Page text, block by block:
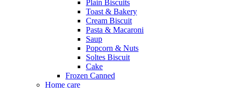
Plain Biscuits
Toast & Bakery
Cream Biscuit
Pasta & Macaroni
Saup
Popcorn & Nuts
Soltes Biscuit
Cake
Frozen Canned
Home care